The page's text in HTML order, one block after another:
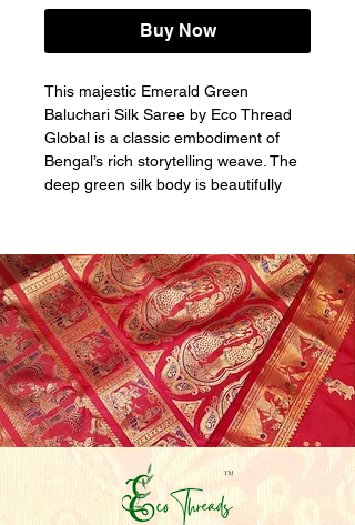
Buy Now
This majestic Emerald Green
Baluchari Silk Saree by Eco Thread
Global is a classic embodiment of
Bengal’s rich storytelling weave. The
deep green silk body is beautifully
border unfold intricate Baluchari
narrative panels. Woven with refined
gold and subtle coral-toned zari, the
figurative motifs depict mythological
scenes and royal processions within
structured frames, showcasing
exceptional handloom mastery. GI-
tag certified and handwoven by
skilled artisans, this saree is a
timeless choice for weddings, festive
ceremonies, and heirloom collections.